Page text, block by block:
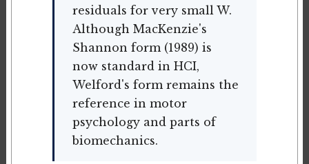
residuals for very small W.
Although MacKenzie's
Shannon form (1989) is
now standard in HCI,
Welford's form remains the
reference in motor
psychology and parts of
biomechanics.